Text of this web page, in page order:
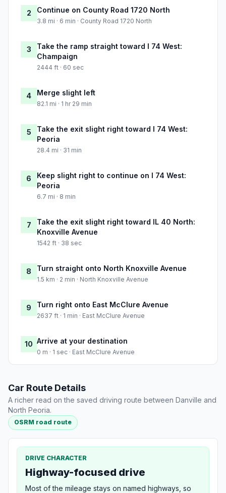
2 Continue on County Road 1720 North
3.8 mi · 6 min · County Road 1720 North
3
Take the ramp straight toward I 74 West:
Champaign
2444 ft · 60 sec
4 Merge slight left
82.1 mi · 1 hr 29 min
5
Take the exit slight right toward I 74 West:
Peoria
28.4 mi · 31 min
6
Keep slight right to continue on I 74 West:
Peoria
6.7 mi · 8 min
7
Take the exit slight right toward IL 40 North:
Knoxville Avenue
1542 ft · 38 sec
8 Turn straight onto North Knoxville Avenue
1.5 km · 2 min · North Knoxville Avenue
9 Turn right onto East McClure Avenue
2637 ft · 1 min · East McClure Avenue
10 Arrive at your destination
0 m · 1 sec · East McClure Avenue
Car Route Details
A richer read on the saved driving route between Danville and
North Peoria.
OSRM road route
DRIVE CHARACTER
Highway-focused drive
Most of the mileage stays on named highways, so